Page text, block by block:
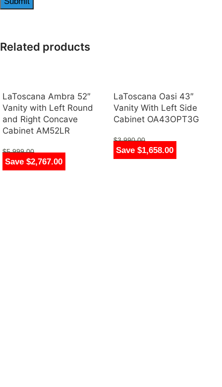
Related products
Save $2,767.00
LaToscana Ambra 52″
Vanity with Left Round
and Right Concave
Cabinet AM52LR
$5,999.00
$3,232.00
Save $1,658.00
LaToscana Oasi 43″
Vanity With Left Side
Cabinet OA43OPT3G
$3,990.00
$2,332.00